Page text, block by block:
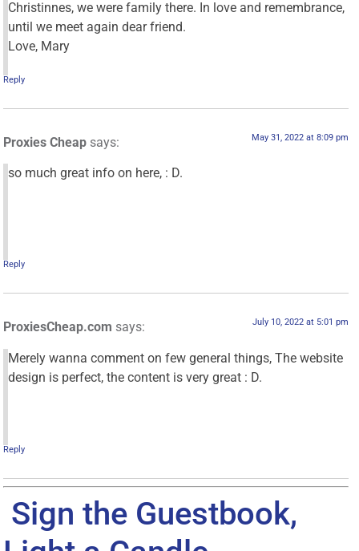
Christinnes, we were family there. In love and remembrance,
until we meet again dear friend.
Love, Mary
Reply
Proxies Cheap says: May 31, 2022 at 8:09 pm
so much great info on here, : D.
Reply
ProxiesCheap.com says: July 10, 2022 at 5:01 pm
Merely wanna comment on few general things, The website
design is perfect, the content is very great : D.
Reply
Sign the Guestbook,